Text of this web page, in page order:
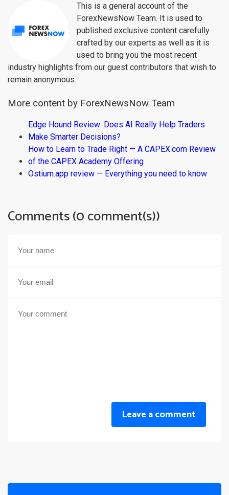
This is a general account of the
ForexNewsNow Team. It is used to
published exclusive content carefully
crafted by our experts as well as it is
used to bring you the most recent
industry highlights from our guest contributors that wish to
remain anonymous.
More content by ForexNewsNow Team
Edge Hound Review: Does AI Really Help Traders
Make Smarter Decisions?
How to Learn to Trade Right — A CAPEX.com Review
of the CAPEX Academy Offering
Ostium.app review — Everything you need to know
Comments (0 comment(s))
Leave a comment